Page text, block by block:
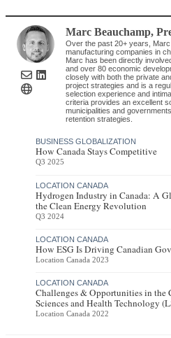
Marc Beauchamp,
Over the past 20+ years,
manufacturing companies in
Marc has been directly
and over 80 economic
closely with both the private
project strategies and is a
selection experience and
criteria provides an excellent
municipalities and
retention strategies.
BUSINESS GLOBALIZATION
How Canada Stays Competitive
Q3 2025
LOCATION CANADA
Hydrogen Industry in Canada: A
the Clean Energy Revolution
Q3 2024
LOCATION CANADA
How ESG Is Driving Canadian
Location Canada 2023
LOCATION CANADA
Challenges & Opportunities in the
Sciences and Health Technology
Location Canada 2022